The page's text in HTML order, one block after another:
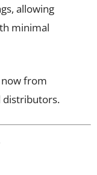
allowing
minimal
now from
distributors.